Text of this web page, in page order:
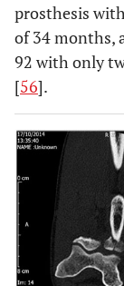
prosthesis
of 34 months,
92 with only
[56].